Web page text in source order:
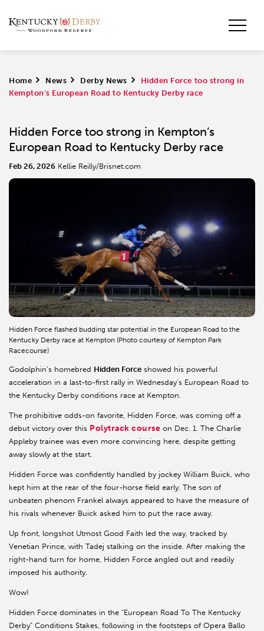
Home > News > Derby News >
Hidden Force too strong in
Kempton’s European Road to Kentucky Derby race
Hidden Force too strong in Kempton’s
European Road to Kentucky Derby race
Feb 26, 2026 Kellie Reilly/Brisnet.com
Hidden Force flashed budding star potential in the European Road to the
Kentucky Derby race at Kempton (Photo courtesy of Kempton Park
Racecourse)
Godolphin’s homebred Hidden Force showed his powerful
acceleration in a last-to-first rally in Wednesday’s European Road to
the Kentucky Derby conditions race at Kempton.
The prohibitive odds-on favorite, Hidden Force, was coming off a
debut victory over this Polytrack course on Dec. 1. The Charlie
Appleby trainee was even more convincing here, despite getting
away slowly at the start.
Hidden Force was confidently handled by jockey William Buick, who
kept him at the rear of the four-horse field early. The son of
unbeaten phenom Frankel always appeared to have the measure of
his rivals whenever Buick asked him to put the race away.
Up front, longshot Utmost Good Faith led the way, tracked by
Venetian Prince, with Tadej stalking on the inside. After making the
right-hand turn for home, Hidden Force angled out and readily
imposed his authority.
Wow!
Hidden Force dominates in the "European Road To The Kentucky
Derby" Conditions Stakes, following in the footsteps of Opera Ballo